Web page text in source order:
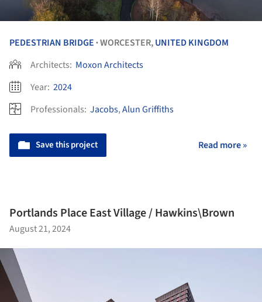
PEDESTRIAN BRIDGE •WORCESTER,UNITED KINGDOM
Architects: Moxon Architects
Year: 2024
Professionals: Jacobs,Alun Griffiths
Save this project Read more »
Portlands Place East Village / Hawkins\Brown
August 21, 2024